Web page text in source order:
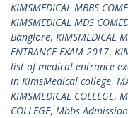
KIMSMEDICAL MBBS
KIMSMEDICAL MDS
Banglore, KIMSMEDICAL
ENTRANCE EXAM 2017,
list of medical entrance
in KimsMedical college,
KIMSMEDICAL COLLEGE,
COLLEGE, Mbbs